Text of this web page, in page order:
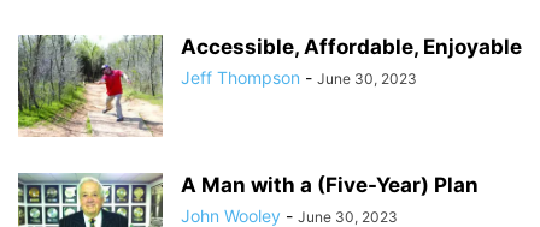
Accessible, Affordable, Enjoyable
Jeff Thompson - June 30, 2023
A Man with a (Five-Year) Plan
John Wooley - June 30, 2023